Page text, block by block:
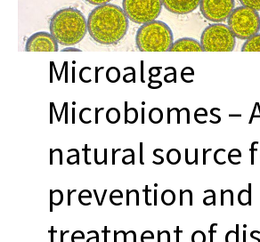
Microalgae
Microbiomes –
natural source
prevention and